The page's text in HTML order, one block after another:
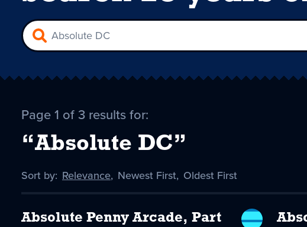
Page 1 of 3 results for:
“Absolute DC”
Sort by: Sort
Relevance, Sort
Newest First, Sort
Oldest First
Absolute Penny Arcade, Part